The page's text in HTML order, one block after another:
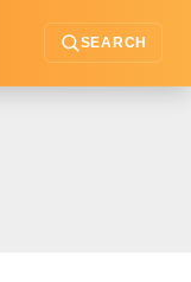
SEARCH